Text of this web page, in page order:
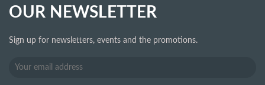
OUR NEWSLETTER
Sign up for newsletters, events and the promotions.